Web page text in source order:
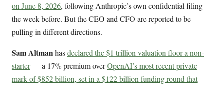
on June 8, 2026, following Anthropic’s own confidential filing
the week before. But the CEO and CFO are reported to be
pulling in different directions.
Sam Altmanhasdeclared the $1 trillion valuation floor a non-
starter— a 17% premium overOpenAI’s most recent private
mark of $852 billion, set in a $122 billion funding round that